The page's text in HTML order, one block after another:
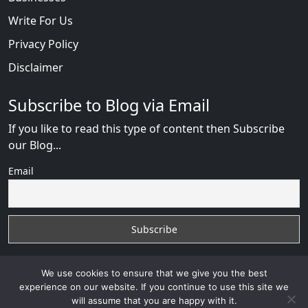
Write For Us
Privacy Policy
Disclaimer
Subscribe to Blog via Email
If you like to read this type of content then Subscribe
our Blog...
Email
We use cookies to ensure that we give you the best
experience on our website. If you continue to use this site we
will assume that you are happy with it.